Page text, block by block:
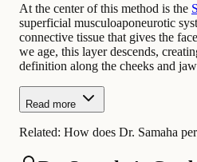
At the center of this method is the
superficial musculoaponeurotic
connective tissue that gives the
we age, this layer descends,
definition along the cheeks and
Read more
Related: How does Dr. Samaha